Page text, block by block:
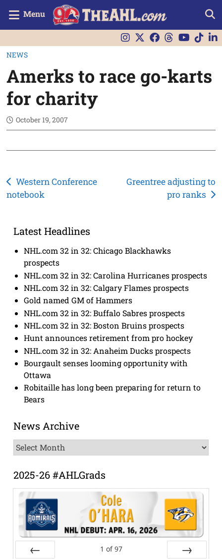
Menu
NEWS
Amerks to race go-karts
for charity
October 19, 2007
Post
navigation
Western Conference
notebook
Greentree adjusting to
pro ranks
Latest Headlines
NHL.com 32 in 32: Chicago Blackhawks
prospects
NHL.com 32 in 32: Carolina Hurricanes prospects
NHL.com 32 in 32: Calgary Flames prospects
Gold named GM of Hammers
NHL.com 32 in 32: Buffalo Sabres prospects
NHL.com 32 in 32: Boston Bruins prospects
Hunt announces retirement from pro hockey
NHL.com 32 in 32: Anaheim Ducks prospects
Bourgault senses looming opportunity with
Ottawa
Robitaille has long been preparing for return to
Bears
News Archive
News
Archive
2025-26 #AHLGrads
1 of 97